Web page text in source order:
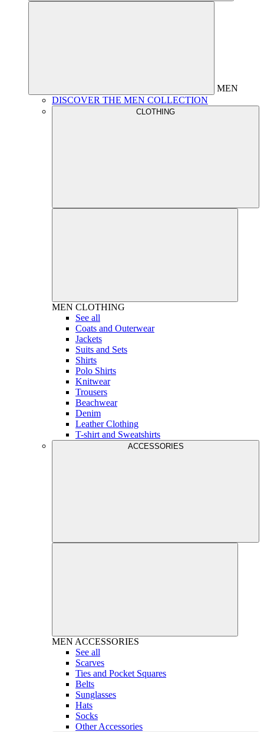
MEN
DISCOVER THE MEN COLLECTION
CLOTHING
MEN CLOTHING
See all
Coats and Outerwear
Jackets
Suits and Sets
Shirts
Polo Shirts
Knitwear
Trousers
Beachwear
Denim
Leather Clothing
T-shirt and Sweatshirts
ACCESSORIES
MEN ACCESSORIES
See all
Scarves
Ties and Pocket Squares
Belts
Sunglasses
Hats
Socks
Other Accessories